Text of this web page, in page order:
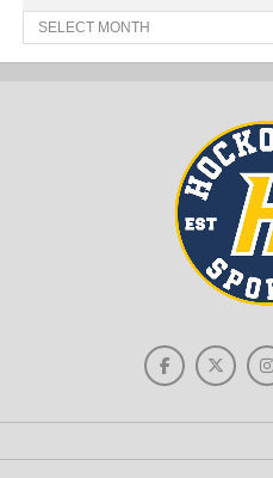
Past
News